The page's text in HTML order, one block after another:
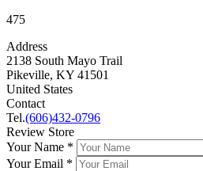
475
Address
2138 South Mayo Trail
Pikeville, KY 41501
United States
Contact
Tel.(606)432-0796
Review Store
Your Name *
Your Email *